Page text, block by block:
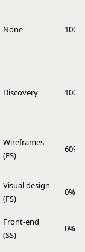
None 100%
Discovery 100%
Wireframes
(FS)
60%
Visual design
(FS)
0%
Front-end
(SS)
0%